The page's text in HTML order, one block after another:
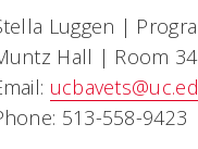
Luggen |
Hall | Room
513-558-9423